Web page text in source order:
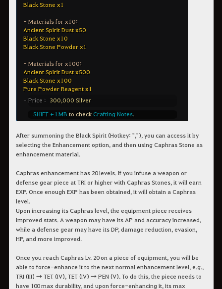
After summoning the Black Spirit (Hotkey: ","), you can access it by
selecting the Enhancement option, and then using Caphras Stone as
enhancement material.
Caphras enhancement has 20 levels. If you infuse a weapon or
defense gear piece at TRI or higher with Caphras Stones, it will earn
EXP. Once enough EXP has been obtained, it will obtain a Caphras
level.
Upon increasing its Caphras level, the equipment piece receives
improved stats. A weapon may have its AP and accuracy increased,
while a defense gear may have its DP, damage reduction, evasion,
HP, and more improved.
Once you reach Caphras Lv. 20 on a piece of equipment, you will be
able to force-enhance it to the next normal enhancement level, e.g.,
TRI (III) → TET (IV), TET (IV) → PEN (V). To do this, the piece needs to
have 100 max durability, and upon force-enhancing it, its max